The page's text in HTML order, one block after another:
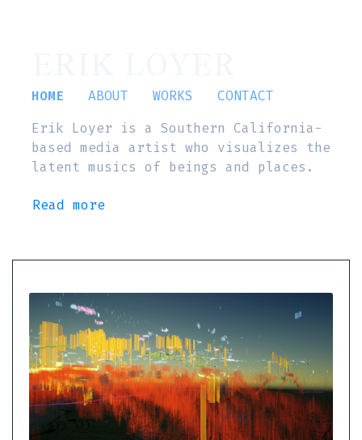
HOME ABOUT WORKS
CONTACT
Erik Loyer is a Southern California-
based media artist who visualizes the
latent musics of beings and places.
Read more